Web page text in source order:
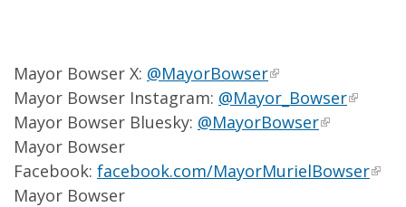
Mayor Bowser X: @MayorBowser
Mayor Bowser Instagram: @Mayor_Bowser
Mayor Bowser Bluesky: @MayorBowser
Mayor Bowser
Facebook: facebook.com/MayorMurielBowser
Mayor Bowser